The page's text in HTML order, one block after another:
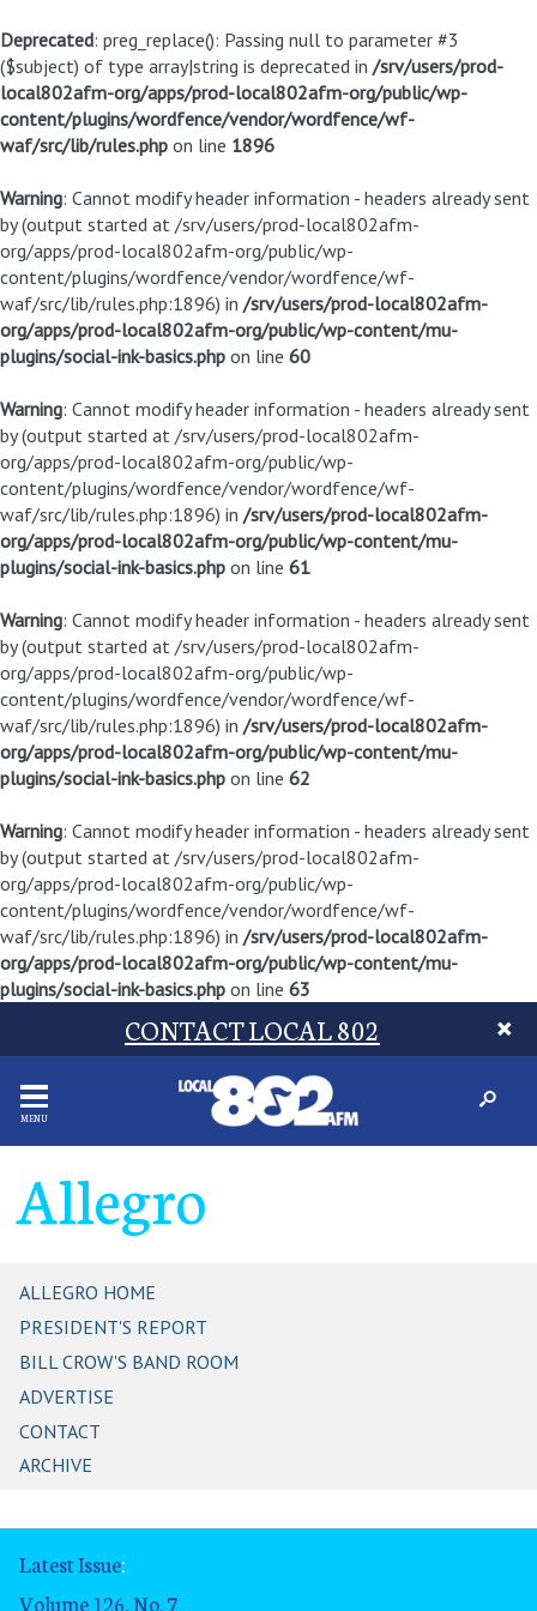
Deprecated: preg_replace(): Passing null to parameter #3
($subject) of type array|string is deprecated in /srv/users/prod-
local802afm-org/apps/prod-local802afm-org/public/wp-
content/plugins/wordfence/vendor/wordfence/wf-
waf/src/lib/rules.php on line 1896
Warning: Cannot modify header information - headers already sent
by (output started at /srv/users/prod-local802afm-
org/apps/prod-local802afm-org/public/wp-
content/plugins/wordfence/vendor/wordfence/wf-
waf/src/lib/rules.php:1896) in /srv/users/prod-local802afm-
org/apps/prod-local802afm-org/public/wp-content/mu-
plugins/social-ink-basics.php on line 60
Warning: Cannot modify header information - headers already sent
by (output started at /srv/users/prod-local802afm-
org/apps/prod-local802afm-org/public/wp-
content/plugins/wordfence/vendor/wordfence/wf-
waf/src/lib/rules.php:1896) in /srv/users/prod-local802afm-
org/apps/prod-local802afm-org/public/wp-content/mu-
plugins/social-ink-basics.php on line 61
Warning: Cannot modify header information - headers already sent
by (output started at /srv/users/prod-local802afm-
org/apps/prod-local802afm-org/public/wp-
content/plugins/wordfence/vendor/wordfence/wf-
waf/src/lib/rules.php:1896) in /srv/users/prod-local802afm-
org/apps/prod-local802afm-org/public/wp-content/mu-
plugins/social-ink-basics.php on line 62
Warning: Cannot modify header information - headers already sent
by (output started at /srv/users/prod-local802afm-
org/apps/prod-local802afm-org/public/wp-
content/plugins/wordfence/vendor/wordfence/wf-
waf/src/lib/rules.php:1896) in /srv/users/prod-local802afm-
org/apps/prod-local802afm-org/public/wp-content/mu-
plugins/social-ink-basics.php on line 63
CONTACT LOCAL 802
MENU
Allegro
ALLEGRO HOME
PRESIDENT'S REPORT
BILL CROW'S BAND ROOM
ADVERTISE
CONTACT
ARCHIVE
Latest Issue:
Volume 126, No. 7